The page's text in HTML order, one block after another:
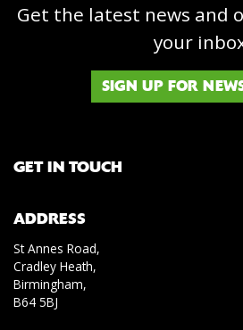
Get the latest news and
your
SIGN UP FOR
GET IN TOUCH
ADDRESS
St Annes Road,
Cradley Heath,
Birmingham,
B64 5BJ